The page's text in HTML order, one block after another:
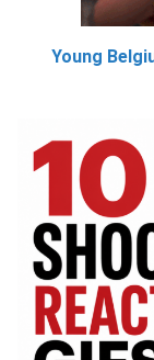
Young